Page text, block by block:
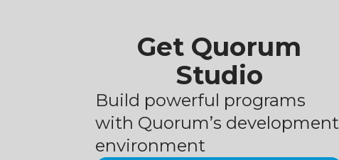
Get Quorum
Studio
Build powerful programs
with Quorum’s development
environment